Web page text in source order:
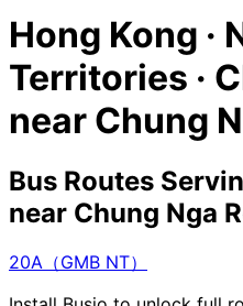
Hong Kong ·
Territories ·
near Chung
Bus Routes
near Chung Nga
20A（GMB NT）